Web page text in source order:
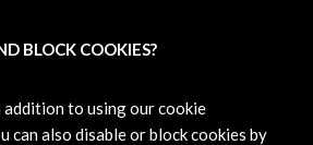
BLOCK COOKIES?
to using our cookie
can also disable or block cookies by